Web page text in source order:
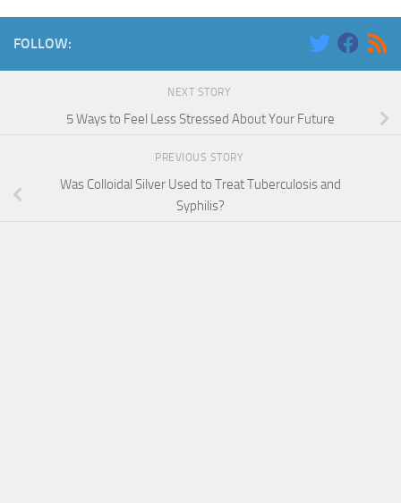
FOLLOW:
NEXT STORY
5 Ways to Feel Less Stressed About Your Future
PREVIOUS STORY
Was Colloidal Silver Used to Treat Tuberculosis and
Syphilis?